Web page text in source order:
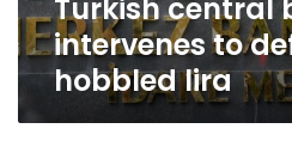
Turkish central
intervenes to
hobbled lira